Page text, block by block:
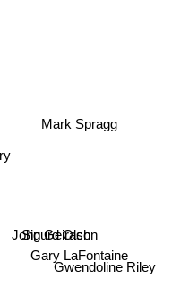
John Geirach
Mark Spragg
Sigurd Olson
Gary LaFontaine
Gwendoline Riley